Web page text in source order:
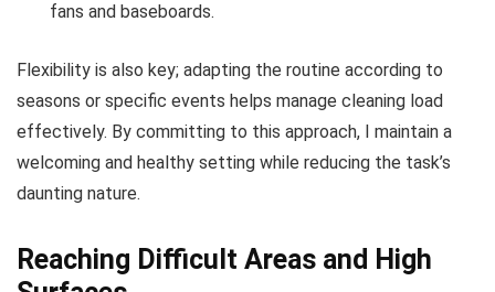
fans and baseboards.
Flexibility is also key; adapting the routine according to
seasons or specific events helps manage cleaning load
effectively. By committing to this approach, I maintain a
welcoming and healthy setting while reducing the task’s
daunting nature.
Reaching Difficult Areas and High